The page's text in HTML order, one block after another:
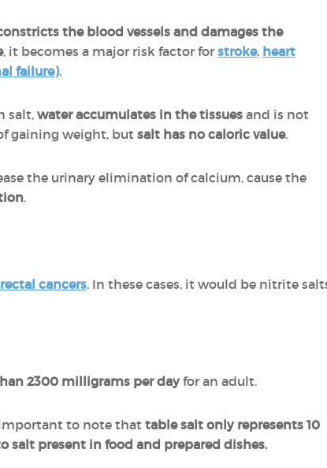
the blood vessels and damages the
, it becomes a major risk factor for stroke, heart
failure).
salt,water accumulates in the tissues and is not
gaining weight, but salt has no caloric value.
the urinary elimination of calcium, cause the
.
cancers. In these cases, it would be nitrite
2300 milligrams per dayfor an adult.
to note that table salt only represents 10
salt present in food and prepared dishes.